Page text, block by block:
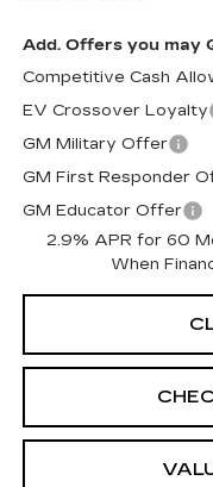
Add. Offers you may
Competitive Cash
EV Crossover Loyalty
GM Military Offer
GM First Responder
GM Educator Offer
2.9% APR for 60
When